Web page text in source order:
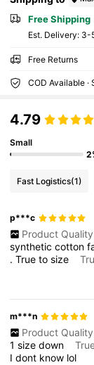
Free Shipping
​Est. Delivery: 3-
Free Returns
COD Available
4.79
Small
Fast Logistics(1)
p***c
Product
syntheticcotton
.Truetosize
m***n
Product
1sizedown
Idont know lol